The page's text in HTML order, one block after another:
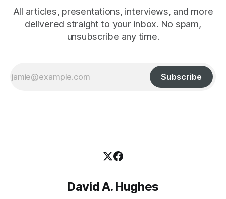
All articles, presentations, interviews, and more
delivered straight to your inbox. No spam,
unsubscribe any time.
Subscribe
David A. Hughes